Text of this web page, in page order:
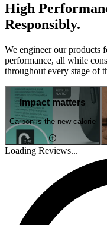
High
Responsibly.
We engineer our products
performance, all while
throughout every stage of
Impact matters
Carbon is the new calorie
Loading Reviews...